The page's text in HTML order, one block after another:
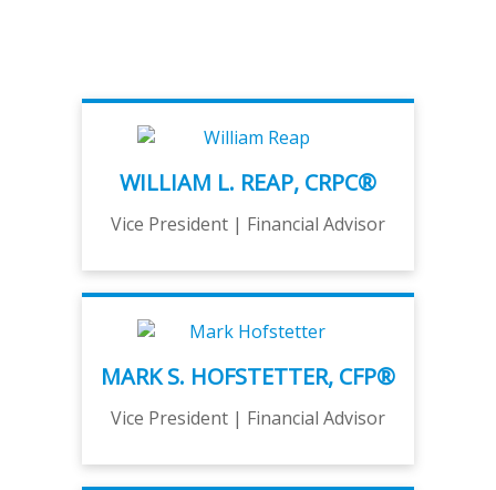
WILLIAM L. REAP, CRPC®
Vice President | Financial Advisor
MARK S. HOFSTETTER, CFP®
Vice President | Financial Advisor